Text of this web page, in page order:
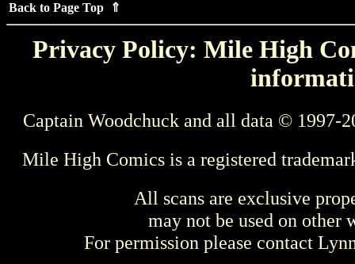
Back to Page Top ⇑
Privacy Policy: Mile High
Captain Woodchuck and all data © 1997-
Mile High Comics is a registered
All scans are exclusive
may not be used on other
For permission please contact